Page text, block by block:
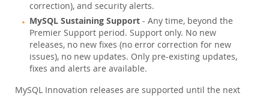
correction), and security alerts.
MySQL Sustaining Support - Any time, beyond the
Premier Support period. Support only. No new
releases, no new fixes (no error correction for new
issues), no new updates. Only pre-existing updates,
fixes and alerts are available.
MySQL Innovation releases are supported until the next